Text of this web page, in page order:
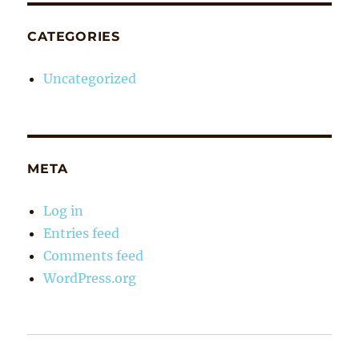
CATEGORIES
Uncategorized
META
Log in
Entries feed
Comments feed
WordPress.org